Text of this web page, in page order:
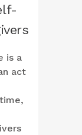
is a
act